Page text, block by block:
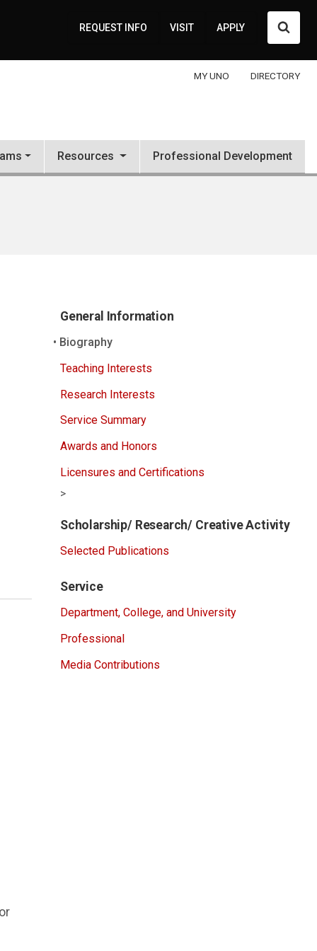
REQUEST INFO VISIT APPLY
MY UNO DIRECTORY
Resources Professional Development
General Information
Biography
Teaching Interests
Research Interests
Service Summary
Awards and Honors
Licensures and Certifications
>
Scholarship/ Research/ Creative Activity
Selected Publications
Service
Department, College, and University
Professional
Media Contributions